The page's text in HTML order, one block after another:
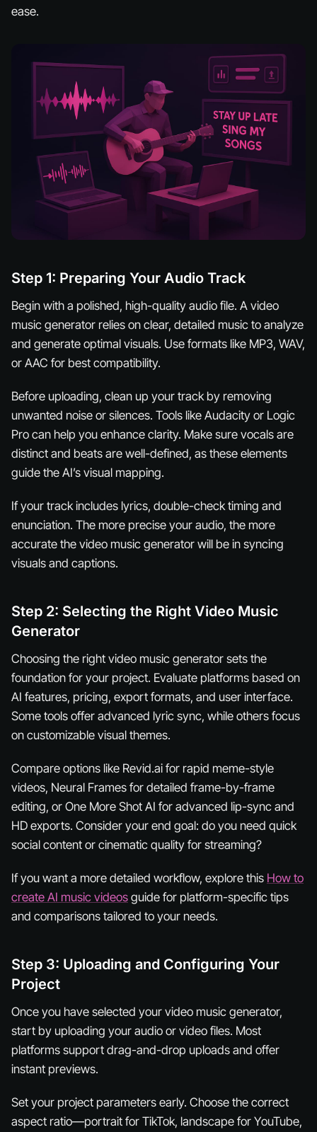
ease.
Step 1: Preparing Your Audio Track
Begin with a polished, high-quality audio file. A video
music generator relies on clear, detailed music to analyze
and generate optimal visuals. Use formats like MP3, WAV,
or AAC for best compatibility.
Before uploading, clean up your track by removing
unwanted noise or silences. Tools like Audacity or Logic
Pro can help you enhance clarity. Make sure vocals are
distinct and beats are well-defined, as these elements
guide the AI’s visual mapping.
If your track includes lyrics, double-check timing and
enunciation. The more precise your audio, the more
accurate the video music generator will be in syncing
visuals and captions.
Step 2: Selecting the Right Video Music
Generator
Choosing the right video music generator sets the
foundation for your project. Evaluate platforms based on
AI features, pricing, export formats, and user interface.
Some tools offer advanced lyric sync, while others focus
on customizable visual themes.
Compare options like Revid.ai for rapid meme-style
videos, Neural Frames for detailed frame-by-frame
editing, or One More Shot AI for advanced lip-sync and
HD exports. Consider your end goal: do you need quick
social content or cinematic quality for streaming?
If you want a more detailed workflow, explore this How to
create AI music videos guide for platform-specific tips
and comparisons tailored to your needs.
Step 3: Uploading and Configuring Your
Project
Once you have selected your video music generator,
start by uploading your audio or video files. Most
platforms support drag-and-drop uploads and offer
instant previews.
Set your project parameters early. Choose the correct
aspect ratio—portrait for TikTok, landscape for YouTube,